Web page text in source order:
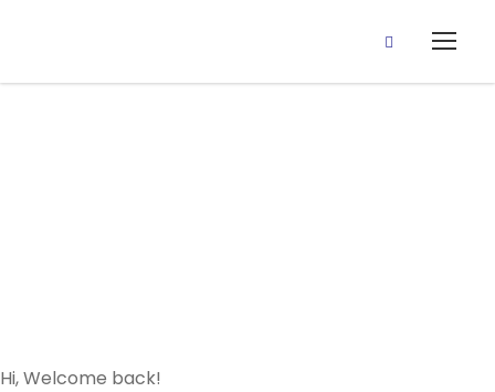
Hi, Welcome back!